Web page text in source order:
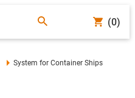
(0)
System for Container Ships